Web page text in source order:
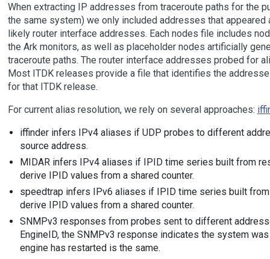
When extracting IP addresses from traceroute paths for the
the same system) we only included addresses that
likely router interface addresses. Each nodes file includes
the Ark monitors, as well as placeholder nodes artificially
traceroute paths. The router interface addresses probed for
Most ITDK releases provide a file that identifies the
for that ITDK release.
For current alias resolution, we rely on several approaches:
iffinder infers IPv4 aliases if UDP probes to different
source address.
MIDAR infers IPv4 aliases if IPID time series built from
derive IPID values from a shared counter.
speedtrap infers IPv6 aliases if IPID time series built
derive IPID values from a shared counter.
SNMPv3 responses from probes sent to different
EngineID, the SNMPv3 response indicates the system
engine has restarted is the same.